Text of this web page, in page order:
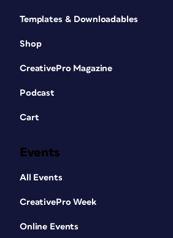
Templates & Downloadables
Shop
CreativePro Magazine
Podcast
Cart
Events
All Events
CreativePro Week
Online Events